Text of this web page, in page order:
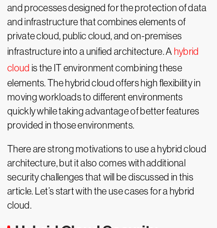
and processes designed for the protection of data
and infrastructure that combines elements of
private cloud, public cloud, and on-premises
infrastructure into a unified architecture. A hybrid
cloud is the IT environment combining these
elements. The hybrid cloud offers high flexibility in
moving workloads to different environments
quickly while taking advantage of better features
provided in those environments.
There are strong motivations to use a hybrid cloud
architecture, but it also comes with additional
security challenges that will be discussed in this
article. Let’s start with the use cases for a hybrid
cloud.